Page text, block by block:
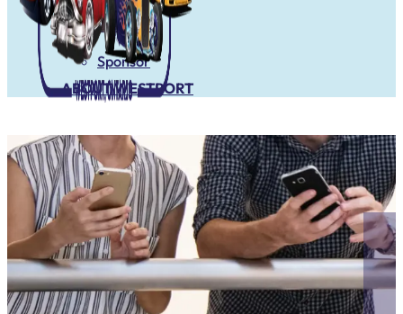
Vendors
Sponsor
ABOUT WESTPORT